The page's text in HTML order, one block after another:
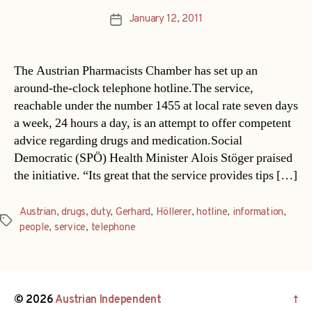
PostJanuary 12, 2011
The Austrian Pharmacists Chamber has set up an
around-the-clock telephone hotline.The service,
reachable under the number 1455 at local rate seven days
a week, 24 hours a day, is an attempt to offer competent
advice regarding drugs and medication.Social
Democratic (SPÖ) Health Minister Alois Stöger praised
the initiative. “Its great that the service provides tips […]
Tags
Austrian,drugs,duty, Gerhard, Höllerer,hotline, information,
people, service, telephone
© 2026Austrian Independent ↑